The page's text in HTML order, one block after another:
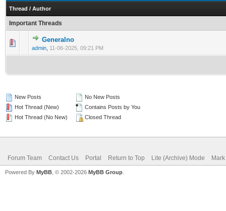
Thread / Author
Important Threads
Generalno
admin 11-06-2025, 09:21 PM
0 Vote(s) - 0 out of 5 in Average
New Posts
Hot Thread (New)
Hot Thread (No New)
No New Posts
Contains Posts by You
Closed Thread
Forum Team Contact Us Portal Return to Top Lite (Archive) Mode
Powered By MyBB , © 2002-2026 MyBB Group